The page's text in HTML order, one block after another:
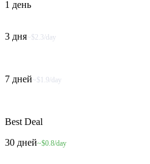
1 день
3 дня~$2.3/day
7 дней~$1.9/day
Best Deal
30 дней~$0.8/day